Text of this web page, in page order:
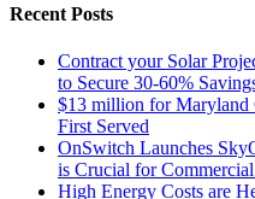
Recent Posts
Contract your Solar
to Secure 30-60%
$13 million for Maryland
First Served
OnSwitch Launches
is Crucial for
High Energy Costs are